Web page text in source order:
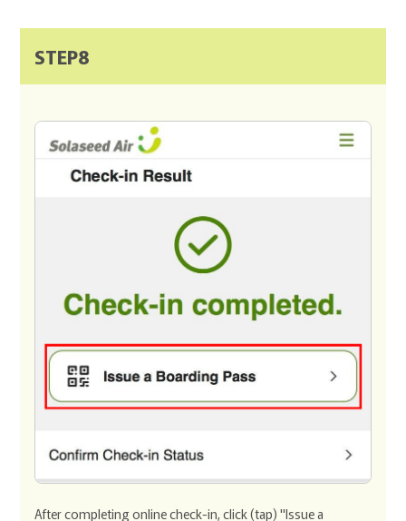
STEP8
After completing online check-in, click (tap) "Issue a